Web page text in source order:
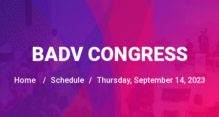
BADV CONGRESS
Home / Schedule / Thursday, September 14, 2023